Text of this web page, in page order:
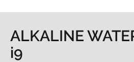
ALKALINE
i9